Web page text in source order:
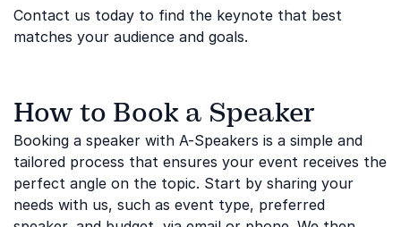
Contact us today to find the keynote that best
matches your audience and goals.
How to Book a Speaker
Booking a speaker with A-Speakers is a simple and
tailored process that ensures your event receives the
perfect angle on the topic. Start by sharing your
needs with us, such as event type, preferred